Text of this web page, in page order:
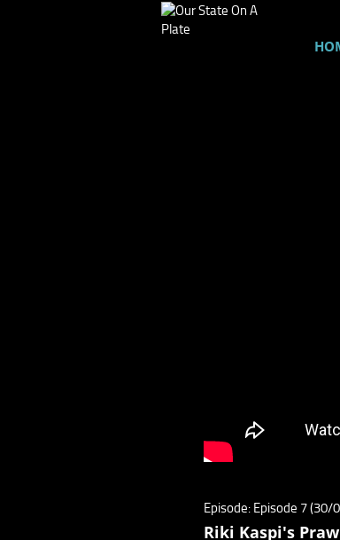
Episode: Episode 7 (30/
Riki Kaspi's